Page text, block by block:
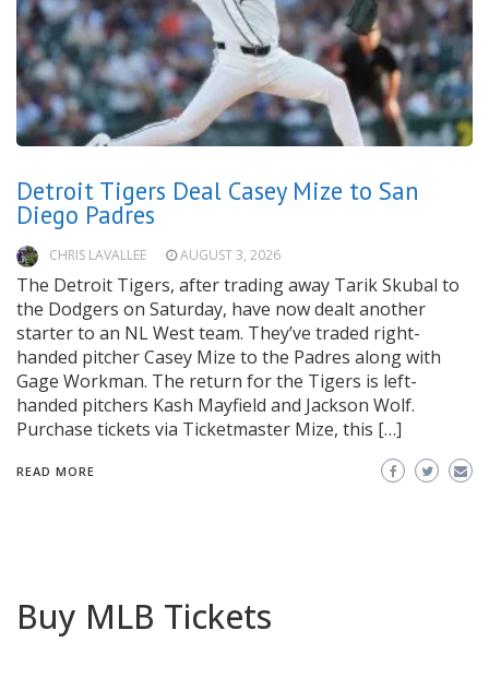
Detroit Tigers Deal Casey Mize to San
Diego Padres
CHRIS LAVALLEE AUGUST 3, 2026
The Detroit Tigers, after trading away Tarik Skubal to
the Dodgers on Saturday, have now dealt another
starter to an NL West team. They’ve traded right-
handed pitcher Casey Mize to the Padres along with
Gage Workman. The return for the Tigers is left-
handed pitchers Kash Mayfield and Jackson Wolf.
Purchase tickets via Ticketmaster Mize, this […]
READ MORE
Buy MLB Tickets